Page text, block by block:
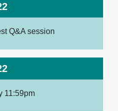
Q&A session
11:59pm